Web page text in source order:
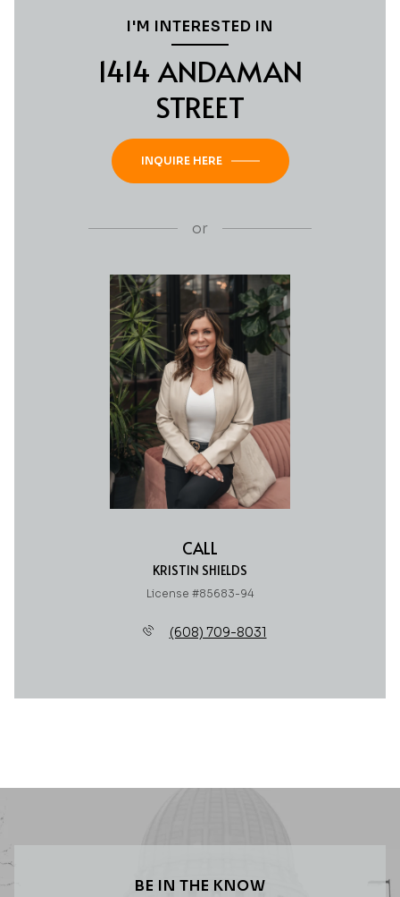
I'M INTERESTED IN
1414 ANDAMAN
STREET
INQUIRE HERE
or
CALL
KRISTIN SHIELDS
License #85683-94
(608) 709-8031
BE IN THE KNOW